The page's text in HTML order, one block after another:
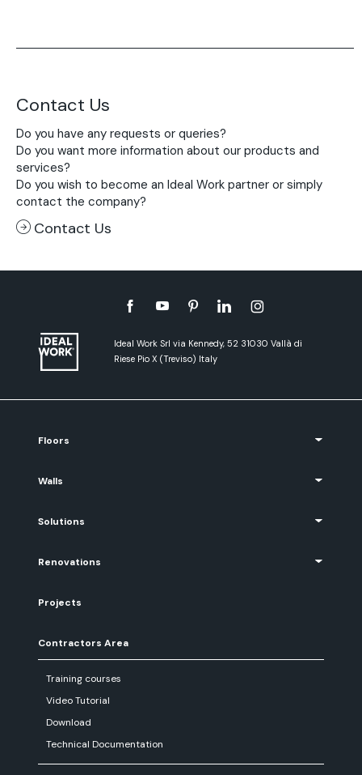
Contact Us
Do you have any requests or queries?
Do you want more information about our products and
services?
Do you wish to become an Ideal Work partner or simply
contact the company?
Contact Us
Ideal Work Srl via Kennedy, 52 31030 Vallà di
Riese Pio X (Treviso) Italy
Floors
Walls
Solutions
Renovations
Projects
Contractors Area
Training courses
Video Tutorial
Download
Technical Documentation